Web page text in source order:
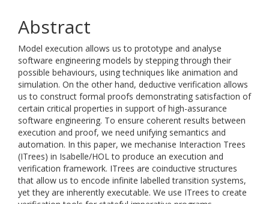
Abstract
Model execution allows us to prototype and analyse
software engineering models by stepping through their
possible behaviours, using techniques like animation and
simulation. On the other hand, deductive verification allows
us to construct formal proofs demonstrating satisfaction of
certain critical properties in support of high-assurance
software engineering. To ensure coherent results between
execution and proof, we need unifying semantics and
automation. In this paper, we mechanise Interaction Trees
(ITrees) in Isabelle/HOL to produce an execution and
verification framework. ITrees are coinductive structures
that allow us to encode infinite labelled transition systems,
yet they are inherently executable. We use ITrees to create